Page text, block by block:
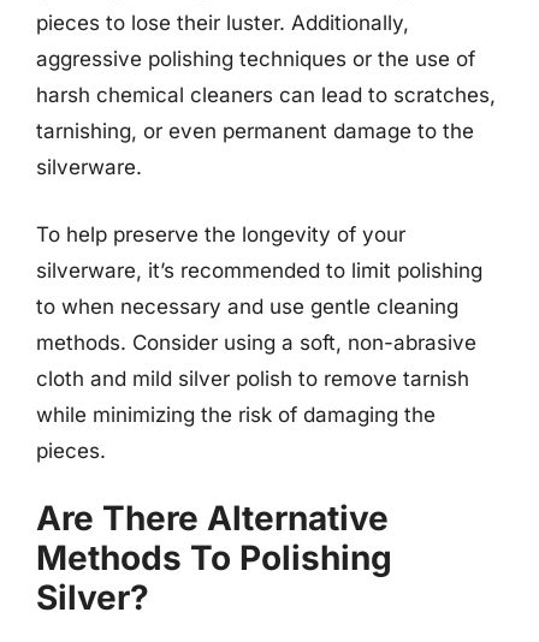
pieces to lose their luster. Additionally,
aggressive polishing techniques or the use of
harsh chemical cleaners can lead to scratches,
tarnishing, or even permanent damage to the
silverware.
To help preserve the longevity of your
silverware, it’s recommended to limit polishing
to when necessary and use gentle cleaning
methods. Consider using a soft, non-abrasive
cloth and mild silver polish to remove tarnish
while minimizing the risk of damaging the
pieces.
Are There Alternative
Methods To Polishing
Silver?